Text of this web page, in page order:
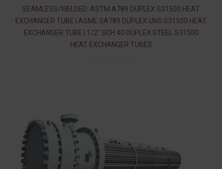
SEAMLESS/WELDED: ASTM A789 DUPLEX S31500 HEAT
EXCHANGER TUBE | ASME SA789 DUPLEX UNS S31500 HEAT
EXCHANGER TUBE | 1/2″ SCH 40 DUPLEX STEEL S31500
HEAT EXCHANGER TUBES